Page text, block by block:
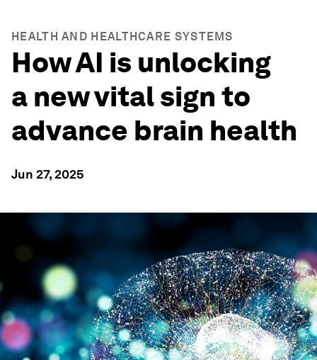
HEALTH AND HEALTHCARE SYSTEMS
How AI is unlocking
a new vital sign to
advance brain health
Jun 27, 2025